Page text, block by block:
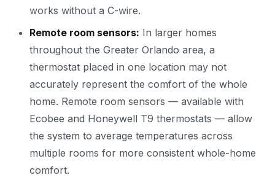
works without a C-wire.
Remote room sensors: In larger homes
throughout the Greater Orlando area, a
thermostat placed in one location may not
accurately represent the comfort of the whole
home. Remote room sensors — available with
Ecobee and Honeywell T9 thermostats — allow
the system to average temperatures across
multiple rooms for more consistent whole-home
comfort.